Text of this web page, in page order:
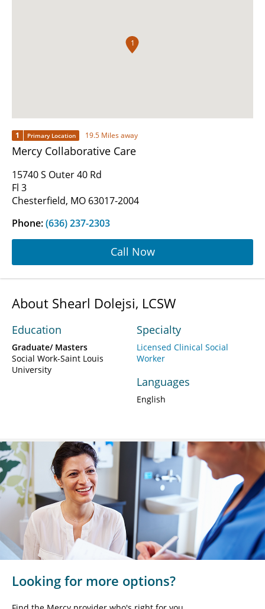
1
1 Primary Location 19.5 Miles away
Mercy Collaborative Care
15740 S Outer 40 Rd
Fl 3
Chesterfield, MO 63017-2004
Phone:(636) 237-2303
Call Now
About Shearl Dolejsi, LCSW
Education
Graduate/ Masters
Social Work-Saint Louis
University
Specialty
Licensed Clinical Social
Worker
Languages
English
Looking for more options?